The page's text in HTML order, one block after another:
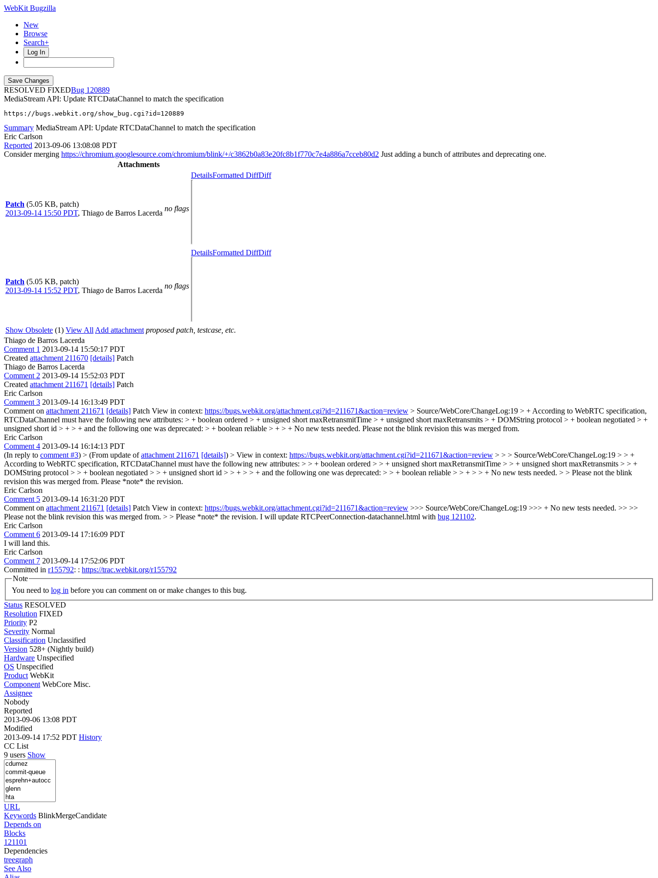
WebKit Bugzilla
New
Browse
Search+
Log In
RESOLVED FIXED
120889
MediaStream API: Update RTCDataChannel to match the specification
https://bugs.webkit.org/show_bug.cgi?id=120889
Summary MediaStream API: Update RTCDataChannel to match the specification
Eric Carlson
Reported 2013-09-06 13:08:08 PDT
Consider merging https://chromium.googlesource.com/chromium/blink/+/c3862b0a83e20fc8b1f770c7e4a886a7cceb80d2 Just adding a bunch of attributes and deprecating one.
Attachments
Patch (5.05 KB, patch)
2013-09-14 15:50 PDT, Thiago de Barros Lacerda
no flags
DetailsFormatted DiffDiff
Patch (5.05 KB, patch)
2013-09-14 15:52 PDT, Thiago de Barros Lacerda
no flags
DetailsFormatted DiffDiff
Show Obsolete (1) View All Add attachment proposed patch, testcase, etc.
Thiago de Barros Lacerda
Comment 1 2013-09-14 15:50:17 PDT
Created attachment 211670 [details] Patch
Thiago de Barros Lacerda
Comment 2 2013-09-14 15:52:03 PDT
Created attachment 211671 [details] Patch
Eric Carlson
Comment 3 2013-09-14 16:13:49 PDT
Comment on attachment 211671 [details] Patch View in context: https://bugs.webkit.org/attachment.cgi?id=211671&action=review > Source/WebCore/ChangeLog:19 > + According to WebRTC specification,
RTCDataChannel must have the following new attributes: > + boolean ordered > + unsigned short maxRetransmitTime > + unsigned short maxRetransmits > + DOMString protocol > + boolean negotiated > +
unsigned short id > + > + and the following one was deprecated: > + boolean reliable > + > + No new tests needed. Please not the blink revision this was merged from.
Eric Carlson
Comment 4 2013-09-14 16:14:13 PDT
(In reply to comment #3) > (From update ofattachment 211671 [details]) > View in context: https://bugs.webkit.org/attachment.cgi?id=211671&action=review > > > Source/WebCore/ChangeLog:19 > > +
According to WebRTC specification, RTCDataChannel must have the following new attributes: > > + boolean ordered > > + unsigned short maxRetransmitTime > > + unsigned short maxRetransmits > > +
DOMString protocol > > + boolean negotiated > > + unsigned short id > > + > > + and the following one was deprecated: > > + boolean reliable > > + > > + No new tests needed. > > Please not the blink
revision this was merged from. Please *note* the revision.
Eric Carlson
Comment 5 2013-09-14 16:31:20 PDT
Comment on attachment 211671 [details] Patch View in context: https://bugs.webkit.org/attachment.cgi?id=211671&action=review >>> Source/WebCore/ChangeLog:19 >>> + No new tests needed. >> >>
Please not the blink revision this was merged from. > > Please *note* the revision. I will update RTCPeerConnection-datachannel.html with bug 121102.
Eric Carlson
Comment 6 2013-09-14 17:16:09 PDT
I will land this.
Eric Carlson
Comment 7 2013-09-14 17:52:06 PDT
Committed in r155792: : https://trac.webkit.org/r155792
Note
You need to log in before you can comment on or make changes to this bug.
Status RESOLVED
Resolution FIXED
Priority P2
Severity Normal
Classification Unclassified
Version 528+ (Nightly build)
Hardware Unspecified
OS Unspecified
Product WebKit
Component WebCore Misc.
Assignee
Nobody
Reported
2013-09-06 13:08 PDT
Modified
2013-09-14 17:52 PDT History
CC List
9 users Show
URL
Keywords BlinkMergeCandidate
Depends on
Blocks
121101
Dependencies
treegraph
See Also